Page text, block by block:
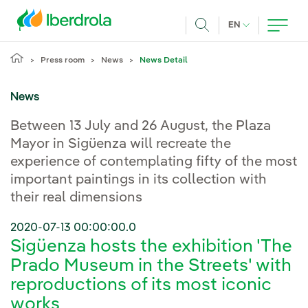
EN CURRENT
Press room News News Detail
News
Between 13 July and 26 August, the Plaza
Mayor in Sigüenza will recreate the
experience of contemplating fifty of the most
important paintings in its collection with
their real dimensions
2020-07-13 00:00:00.0
Sigüenza hosts the exhibition 'The
Prado Museum in the Streets' with
reproductions of its most iconic